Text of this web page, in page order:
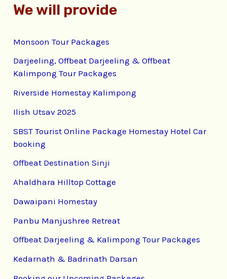
We will provide
Monsoon Tour Packages
Darjeeling, Offbeat Darjeeling & Offbeat
Kalimpong Tour Packages
Riverside Homestay Kalimpong
Ilish Utsav 2025
SBST Tourist Online Package Homestay Hotel Car
booking
Offbeat Destination Sinji
Ahaldhara Hilltop Cottage
Dawaipani Homestay
Panbu Manjushree Retreat
Offbeat Darjeeling & Kalimpong Tour Packages
Kedarnath & Badrinath Darsan